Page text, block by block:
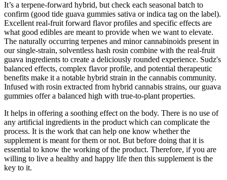
It’s a terpene‑forward hybrid, but check each seasonal batch to
confirm (good tide guava gummies sativa or indica tag on the label).
Excellent real-fruit forward flavor profiles and specific effects are
what good edibles are meant to provide when we want to elevate.
The naturally occurring terpenes and minor cannabinoids present in
our single-strain, solventless hash rosin combine with the real-fruit
guava ingredients to create a deliciously rounded experience. Sudz's
balanced effects, complex flavor profile, and potential therapeutic
benefits make it a notable hybrid strain in the cannabis community.
Infused with rosin extracted from hybrid cannabis strains, our guava
gummies offer a balanced high with true-to-plant properties.
It helps in offering a soothing effect on the body. There is no use of
any artificial ingredients in the product which can complicate the
process. It is the work that can help one know whether the
supplement is meant for them or not. But before doing that it is
essential to know the working of the product. Therefore, if you are
willing to live a healthy and happy life then this supplement is the
key to it.